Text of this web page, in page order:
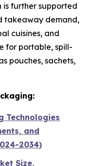
further supported
takeaway demand,
cuisines, and
for portable, spill-
pouches, sachets,
Technologies
and
2034)
Size,